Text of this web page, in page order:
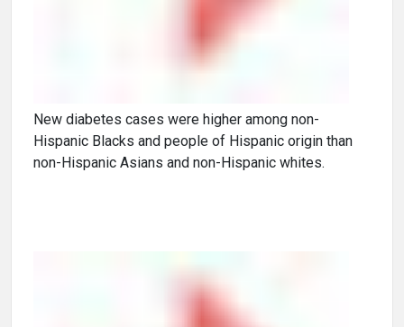
New diabetes cases were higher among non-
Hispanic Blacks and people of Hispanic origin than
non-Hispanic Asians and non-Hispanic whites.